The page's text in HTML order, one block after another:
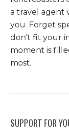
a travel agent
you. Forget
don’t fit your
moment is
most.
SUPPORT FOR